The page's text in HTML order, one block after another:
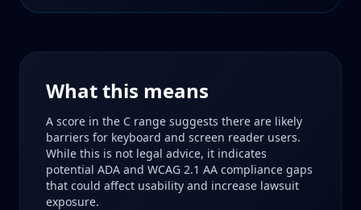
What this means
A score in the C range suggests there are likely
barriers for keyboard and screen reader users.
While this is not legal advice, it indicates
potential ADA and WCAG 2.1 AA compliance gaps
that could affect usability and increase lawsuit
exposure.